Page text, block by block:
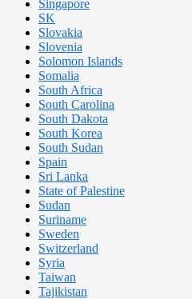
Singapore
SK
Slovakia
Slovenia
Solomon Islands
Somalia
South Africa
South Carolina
South Dakota
South Korea
South Sudan
Spain
Sri Lanka
State of Palestine
Sudan
Suriname
Sweden
Switzerland
Syria
Taiwan
Tajikistan